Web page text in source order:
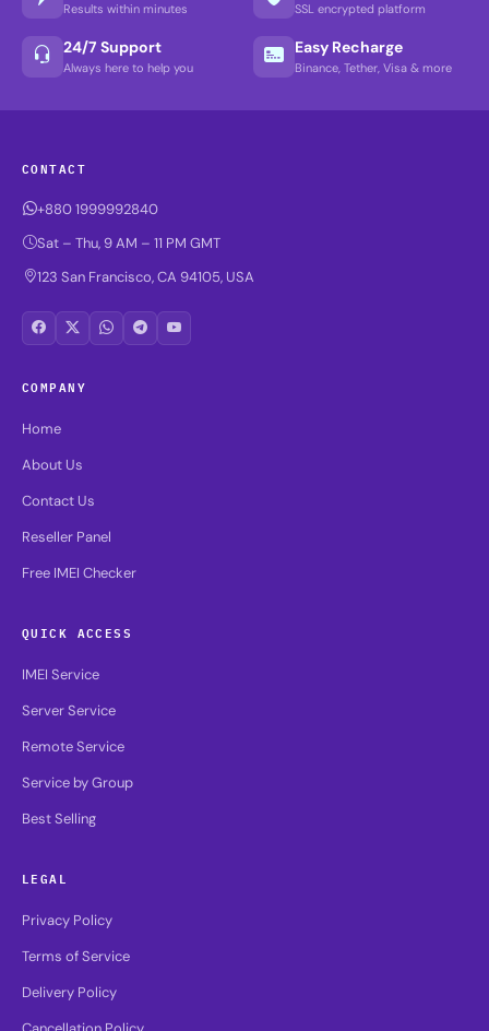
Results within minutes SSL encrypted platform
24/7 Support
Always here to help you
Easy Recharge
Binance, Tether, Visa & more
CONTACT
+880 1999992840
Sat – Thu, 9 AM – 11 PM GMT
123 San Francisco, CA 94105, USA
COMPANY
Home
About Us
Contact Us
Reseller Panel
Free IMEI Checker
QUICK ACCESS
IMEI Service
Server Service
Remote Service
Service by Group
Best Selling
LEGAL
Privacy Policy
Terms of Service
Delivery Policy